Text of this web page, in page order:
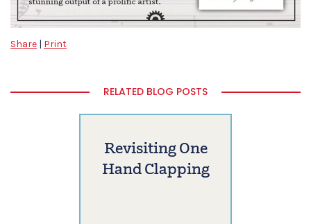
Share | Print
RELATED BLOG POSTS
Revisiting One
Hand Clapping